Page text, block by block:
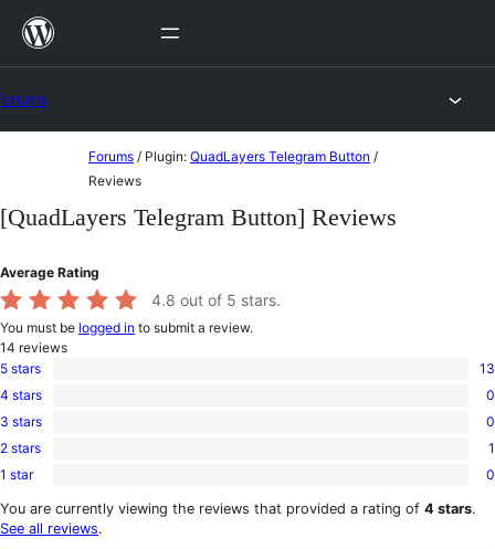
Skip
content
Forums / Plugin: QuadLayers Telegram Button /
Reviews
[QuadLayers Telegram Button] Reviews
Average Rating
4.8 out of 5 stars.
You must be logged in to submit a review.
14 reviews
13
5-
star
5 stars 13
0
4-
star
4 stars 0
0
3-
star
3 stars 0
1
2-
review
2 stars 1
0
1-
star
1 star 0
You are currently viewing the reviews that provided a rating of 4 stars.
See all reviews.